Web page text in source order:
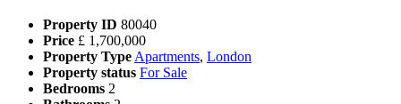
Property ID 80040
Price £ 1,700,000
Property Type Apartments, London
Property status For Sale
Bedrooms 2